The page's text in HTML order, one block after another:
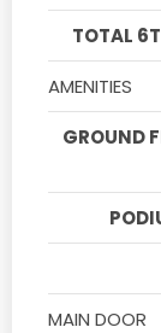
TOTAL
AMENITIES
GROUND
MAIN DOOR